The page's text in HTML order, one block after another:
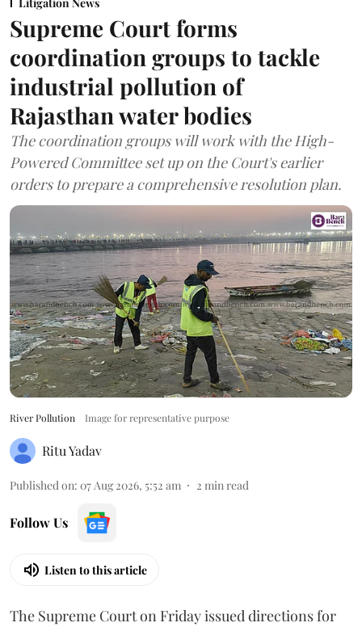
Supreme Court forms
coordination groups to tackle
industrial pollution of
Rajasthan water bodies
The coordination groups will work with the High-
Powered Committee set up on the Court's earlier
orders to prepare a comprehensive resolution plan.
River Pollution Image for representative purpose
Ritu Yadav
Published on: 07 Aug 2026, 5:52 am 2 min read
Follow Us
Listen to this article
The Supreme Court on Friday issued directions for